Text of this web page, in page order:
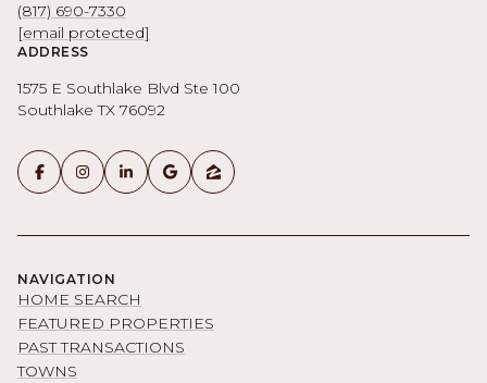
(817) 690-7330
[email protected]
ADDRESS
1575 E Southlake Blvd Ste 100
Southlake TX 76092
NAVIGATION
HOME SEARCH
FEATURED PROPERTIES
PAST TRANSACTIONS
TOWNS